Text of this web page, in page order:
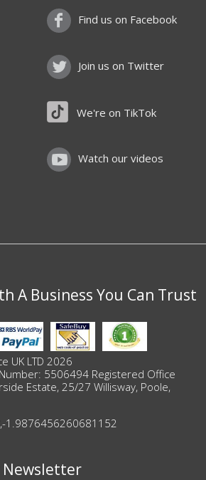
Find us on Facebook
Join us on Twitter
We're on TikTok
Watch our videos
A Business You Can Trust
UK LTD 2026
5506494 Registered Office
Estate, 25/27 Willisway, Poole,
,-1.9876456260681152
Newsletter